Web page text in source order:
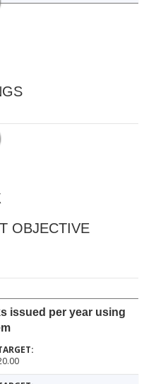
OBJECTIVE
issued per year using